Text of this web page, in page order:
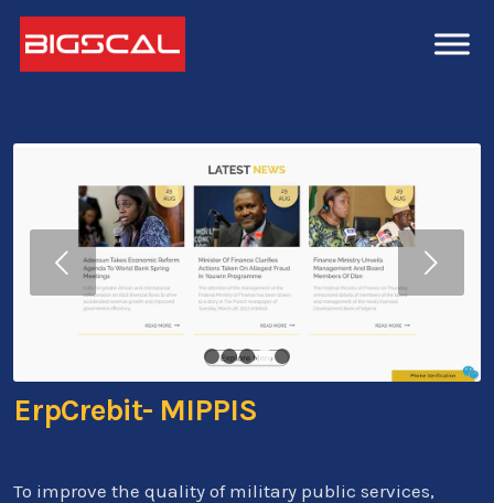
Next
5
ErpCrebit- MIPPIS
To improve the quality of military public services,